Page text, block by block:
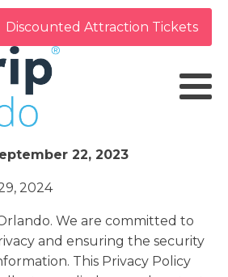
Discounted Attraction Tickets
22, 2023
2024
We are committed to
and ensuring the security
This Privacy Policy